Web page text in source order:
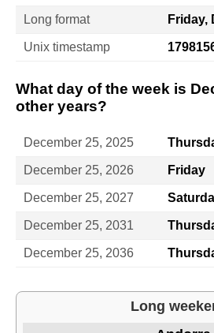
Long format Friday,
Unix timestamp
What day of the week is
other years?
December 25, 2025
December 25, 2026 Friday
December 25, 2027
December 25, 2031
December 25, 2036
Long